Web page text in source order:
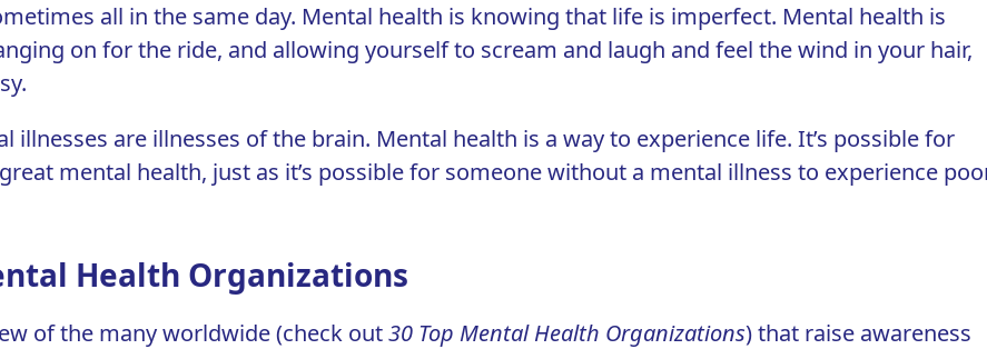
all in the same day. Mental health is knowing that life is imperfect. Mental health is
on for the ride, and allowing yourself to scream and laugh and feel the wind in your hair,
illnesses are illnesses of the brain. Mental health is a way to experience life. It’s possible for
mental health, just as it’s possible for someone without a mental illness to experience
Health Organizations
of the many worldwide (check out30 Top Mental Health Organizations) that raise awareness